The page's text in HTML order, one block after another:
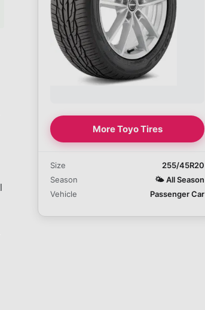
More Toyo Tires
Size
255/45R20
Season
🌤️All Season
Vehicle
Passenger Car